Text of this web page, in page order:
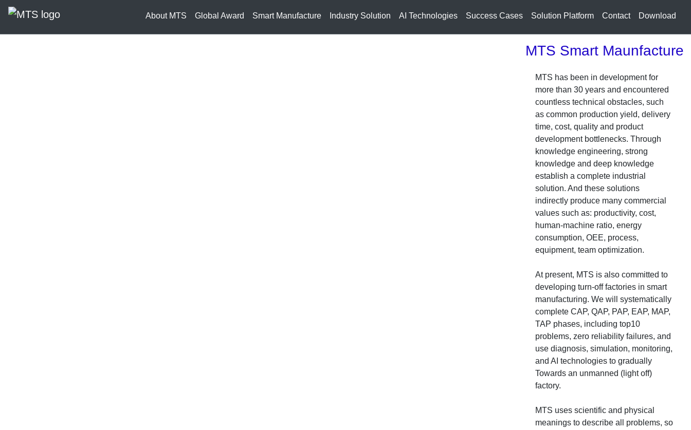
About MTS Global Award Smart Manufacture Industry Solution AI Technologies Success Cases Solution Platform Contact Download
MTS Smart Maunfacture
MTS has been in development for
more than 30 years and encountered
countless technical obstacles, such
as common production yield, delivery
time, cost, quality and product
development bottlenecks. Through
knowledge engineering, strong
knowledge and deep knowledge
establish a complete industrial
solution. And these solutions
indirectly produce many commercial
values such as: productivity, cost,
human-machine ratio, energy
consumption, OEE, process,
equipment, team optimization.
At present, MTS is also committed to
developing turn-off factories in smart
manufacturing. We will systematically
complete CAP, QAP, PAP, EAP, MAP,
TAP phases, including top10
problems, zero reliability failures, and
use diagnosis, simulation, monitoring,
and AI technologies to gradually
Towards an unmanned (light off)
factory.
MTS uses scientific and physical
meanings to describe all problems, so